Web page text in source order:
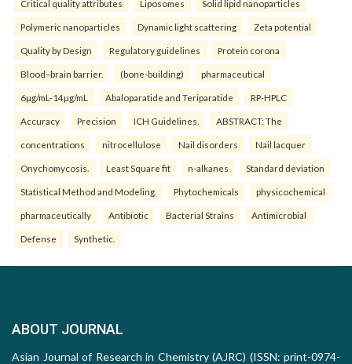
Critical quality attributes Liposomes Solid lipid nanoparticles
Polymeric nanoparticles Dynamic light scattering Zeta potential
Quality by Design Regulatory guidelines Protein corona
Blood–brain barrier. (bone-building) pharmaceutical
6µg/mL-14µg/mL Abaloparatide and Teriparatide RP-HPLC
Accuracy Precision ICH Guidelines. ABSTRACT: The
concentrations nitrocellulose Nail disorders Nail lacquer
Onychomycosis. Least Square fit n-alkanes Standard deviation
Statistical Method and Modeling. Phytochemicals physicochemical
pharmaceutically Antibiotic Bacterial Strains Antimicrobial
Defense Synthetic.
ABOUT JOURNAL
Asian Journal of Research in Chemistry (AJRC) (ISSN: print-0974-